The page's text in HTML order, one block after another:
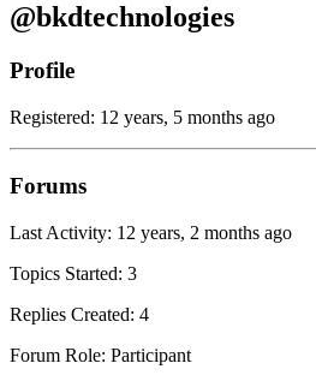
@bkdtechnologies
Profile
Registered: 12 years, 5 months ago
Forums
Last Activity: 12 years, 2 months ago
Topics Started: 3
Replies Created: 4
Forum Role: Participant